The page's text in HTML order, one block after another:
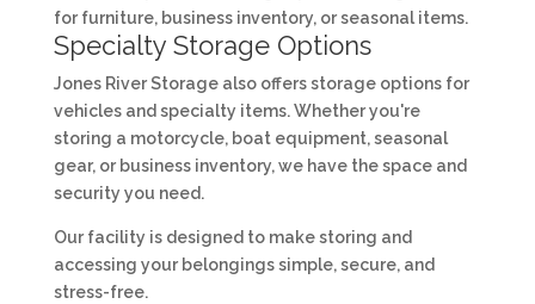
for furniture, business inventory, or seasonal items.
Specialty Storage Options
Jones River Storage also offers storage options for
vehicles and specialty items. Whether you're
storing a motorcycle, boat equipment, seasonal
gear, or business inventory, we have the space and
security you need.
Our facility is designed to make storing and
accessing your belongings simple, secure, and
stress-free.